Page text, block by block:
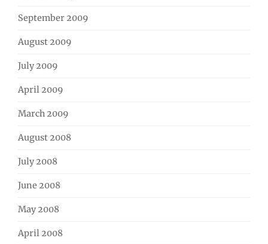
September 2009
August 2009
July 2009
April 2009
March 2009
August 2008
July 2008
June 2008
May 2008
April 2008